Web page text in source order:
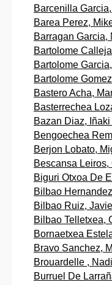
Barcenilla
Barea Perez,
Barragan Garcia,
Bartolome
Bartolome
Bartolome
Bastero Acha,
Basterrechea
Bazan Diaz, Iñaki
Bengoechea
Berjon Lobato,
Bescansa Leiros,
Biguri Otxoa De
Bilbao
Bilbao Ruiz,
Bilbao Telletxea,
Bornaetxea
Bravo Sanchez,
Brouardelle ,
Burruel De